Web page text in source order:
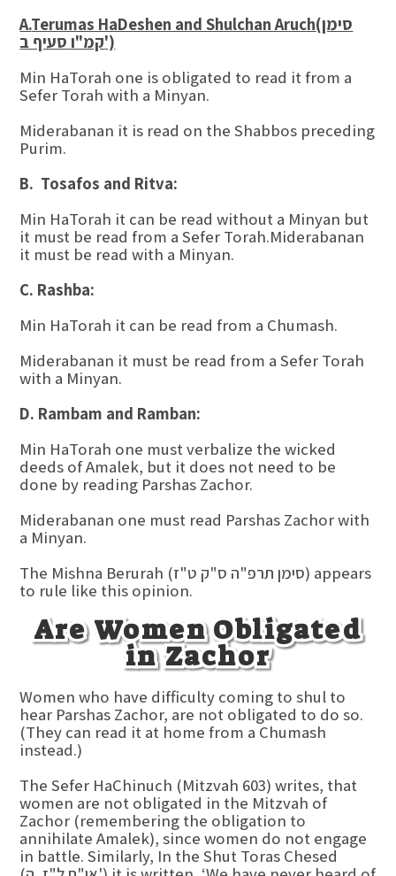
A.Terumas HaDeshen and Shulchan Aruch(סימן
קמ"ו סעיף ב')
Min HaTorah one is obligated to read it from a
Sefer Torah with a Minyan.
Miderabanan it is read on the Shabbos preceding
Purim.
B. Tosafos and Ritva:
Min HaTorah it can be read without a Minyan but
it must be read from a Sefer Torah.Miderabanan
it must be read with a Minyan.
C. Rashba:
Min HaTorah it can be read from a Chumash.
Miderabanan it must be read from a Sefer Torah
with a Minyan.
D. Rambam and Ramban:
Min HaTorah one must verbalize the wicked
deeds of Amalek, but it does not need to be
done by reading Parshas Zachor.
Miderabanan one must read Parshas Zachor with
a Minyan.
The Mishna Berurah (סימן תרפ"ה ס"ק ט"ז) appears
to rule like this opinion.
Are Women Obligated
in Zachor
Women who have difficulty coming to shul to
hear Parshas Zachor, are not obligated to do so.
(They can read it at home from a Chumash
instead.)
The Sefer HaChinuch (Mitzvah 603) writes, that
women are not obligated in the Mitzvah of
Zachor (remembering the obligation to
annihilate Amalek), since women do not engage
in battle. Similarly, In the Shut Toras Chesed